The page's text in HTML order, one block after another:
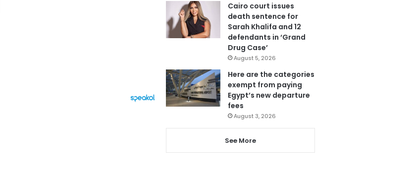
Cairo court issues
death sentence for
Sarah Khalifa and 12
defendants in ‘Grand
Drug Case’
August 5, 2026
Here are the categories
exempt from paying
Egypt’s new departure
fees
August 3, 2026
See More